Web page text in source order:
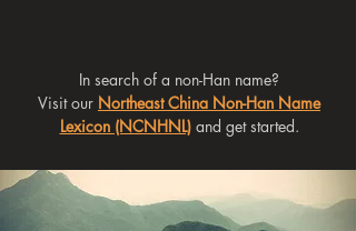
In search of a non-Han name?
Visit our Northeast China Non-Han Name
Lexicon (NCNHNL)and get started.